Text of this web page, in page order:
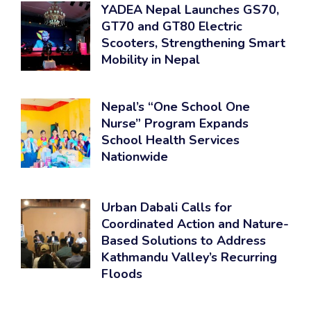
YADEA Nepal Launches GS70,
GT70 and GT80 Electric
Scooters, Strengthening Smart
Mobility in Nepal
Nepal’s “One School One
Nurse” Program Expands
School Health Services
Nationwide
Urban Dabali Calls for
Coordinated Action and Nature-
Based Solutions to Address
Kathmandu Valley’s Recurring
Floods